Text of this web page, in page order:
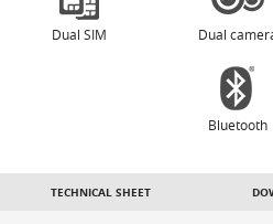
Dual SIM Dual
Bluetooth
TECHNICAL SHEET